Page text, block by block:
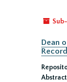
Dean